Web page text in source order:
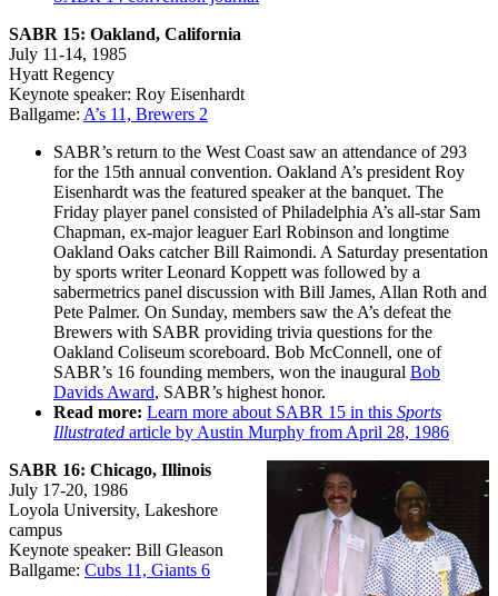
SABR 15: Oakland, California
July 11-14, 1985
Hyatt Regency
Keynote speaker: Roy Eisenhardt
Ballgame: A’s 11, Brewers 2
SABR’s return to the West Coast saw an attendance of 293
for the 15th annual convention. Oakland A’s president Roy
Eisenhardt was the featured speaker at the banquet. The
Friday player panel consisted of Philadelphia A’s all-star Sam
Chapman, ex-major leaguer Earl Robinson and longtime
Oakland Oaks catcher Bill Raimondi. A Saturday presentation
by sports writer Leonard Koppett was followed by a
sabermetrics panel discussion with Bill James, Allan Roth and
Pete Palmer. On Sunday, members saw the A’s defeat the
Brewers with SABR providing trivia questions for the
Oakland Coliseum scoreboard. Bob McConnell, one of
SABR’s 16 founding members, won the inaugural Bob
Davids Award, SABR’s highest honor.
Read more: Learn more about SABR 15 in this Sports
Illustrated article by Austin Murphy from April 28, 1986
SABR 16: Chicago, Illinois
July 17-20, 1986
Loyola University, Lakeshore
campus
Keynote speaker: Bill Gleason
Ballgame: Cubs 11, Giants 6